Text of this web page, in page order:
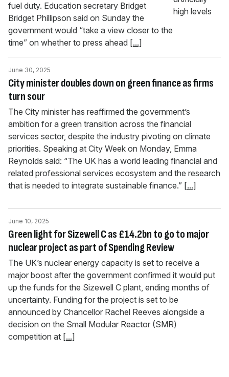
fuel duty. Education secretary Bridget
Bridget Phillipson said on Sunday the
government would “take a view closer to the
time” on whether to press ahead [...]
City minister doubles down on green finance as firms
turn sour
June 30, 2025
The City minister has reaffirmed the government’s
ambition for a green transition across the financial
services sector, despite the industry pivoting on climate
priorities. Speaking at City Week on Monday, Emma
Reynolds said: “The UK has a world leading financial and
related professional services ecosystem and the research
that is needed to integrate sustainable finance.” [...]
Green light for Sizewell C as £14.2bn to go to major
nuclear project as part of Spending Review
June 10, 2025
The UK’s nuclear energy capacity is set to receive a
major boost after the government confirmed it would put
up the funds for the Sizewell C plant, ending months of
uncertainty. Funding for the project is set to be
announced by Chancellor Rachel Reeves alongside a
decision on the Small Modular Reactor (SMR)
competition at [...]